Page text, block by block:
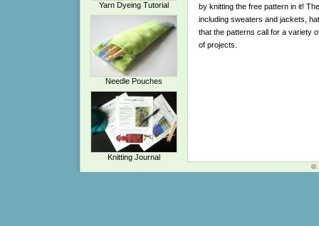
Yarn Dyeing Tutorial
Needle Pouches
Knitting Journal
by knitting the free pattern in it!
including sweaters and jackets,
that the patterns call for a variety
of projects.
©